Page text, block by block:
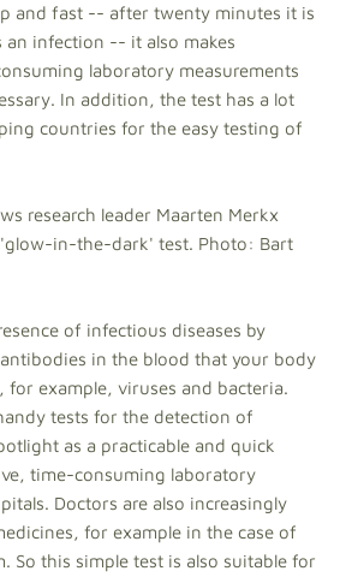
and fast -- after twenty minutes it is
an infection -- it also makes
laboratory measurements
In addition, the test has a lot
countries for the easy testing of
research leader Maarten Merkx
in-the-dark' test. Photo: Bart
of infectious diseases by
in the blood that your body
for example, viruses and bacteria.
tests for the detection of
as a practicable and quick
time-consuming laboratory
Doctors are also increasingly
for example in the case of
So this simple test is also suitable for